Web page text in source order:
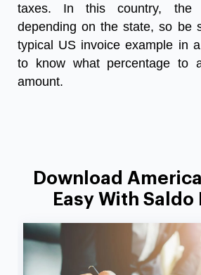
taxes. In this country, the
depending on the state, so be
typical US invoice example in
to know what percentage to
amount.
Download
Easy With Saldo